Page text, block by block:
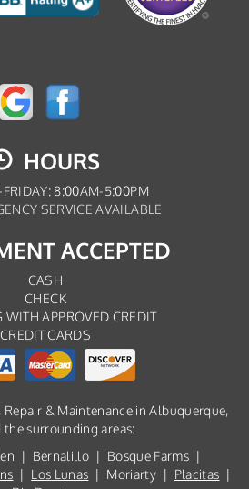
HOURS
8:00AM-5:00PM
SERVICE AVAILABLE
ACCEPTED
CASH
CHECK
WITH APPROVED CREDIT
CREDIT CARDS
& Maintenance in Albuquerque,
the surrounding areas:
| Bernalillo | Bosque Farms |
| Los Lunas | Moriarty | Placitas |